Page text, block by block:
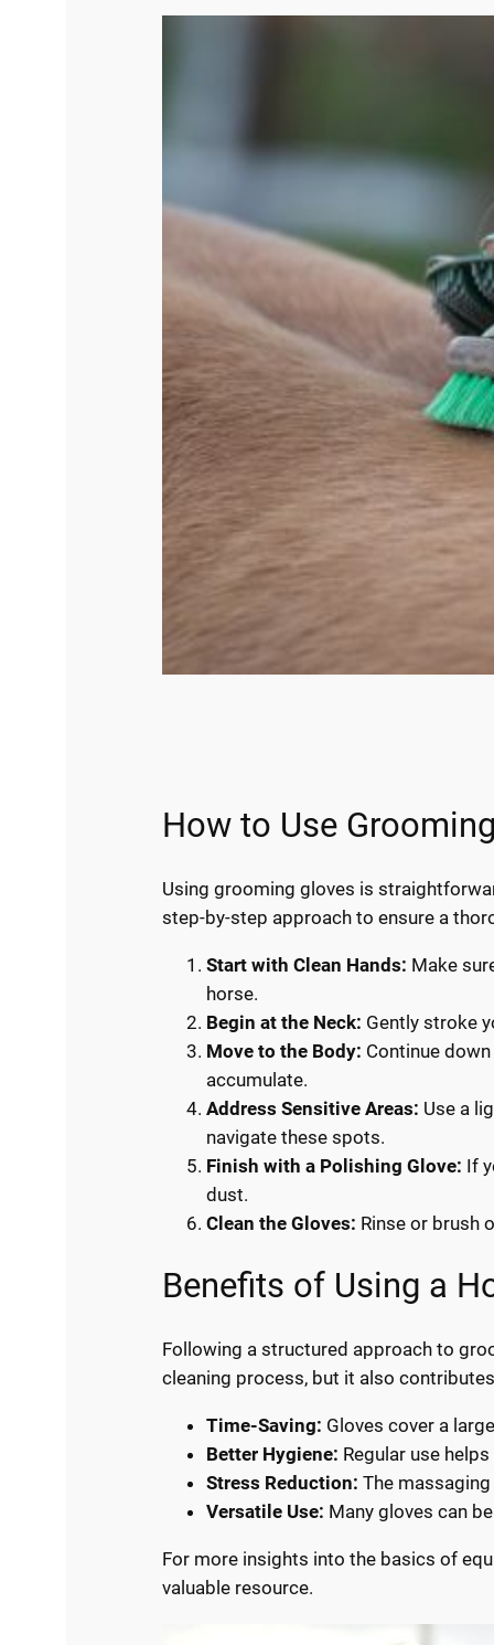
How to Use
Using grooming gloves is
step-by-step approach to ensure a
Start with Clean Hands: Make
horse.
Begin at the Neck: Gently stroke
Move to the Body: Continue
accumulate.
Address Sensitive Areas: Use a
navigate these spots.
Finish with a Polishing Glove: If
dust.
Clean the Gloves: Rinse or brush
Benefits of Using a
Following a structured approach to
cleaning process, but it also
Time-Saving: Gloves cover a
Better Hygiene: Regular use
Stress Reduction: The
Versatile Use: Many gloves can
For more insights into the basics of
valuable resource.